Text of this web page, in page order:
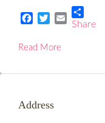
Email
Share
Read More
Address